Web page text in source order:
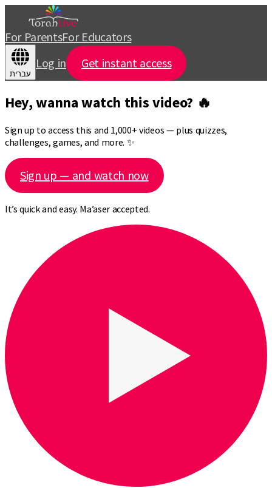
For ParentsFor Educators
עברית
Log in Get instant access
Hey, wanna watch this video? 🔥
Sign up to access this and 1,000+ videos — plus quizzes,
challenges, games, and more. ✨
Sign up — and watch now
It’s quick and easy. Ma’aser accepted.